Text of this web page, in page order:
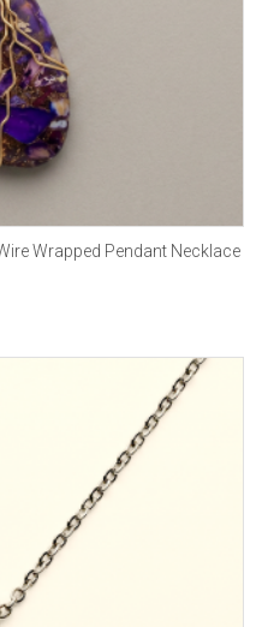
Wrapped Pendant Necklace